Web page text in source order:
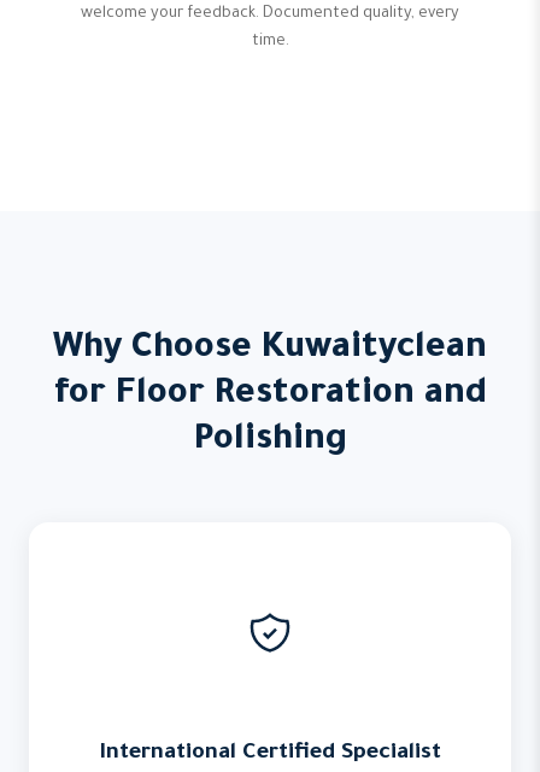
welcome your feedback. Documented quality, every
time.
Why Choose Kuwaityclean
for Floor Restoration and
Polishing
International Certified Specialist